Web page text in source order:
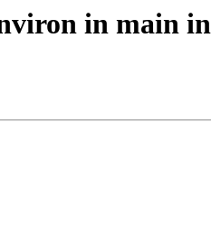
in main in